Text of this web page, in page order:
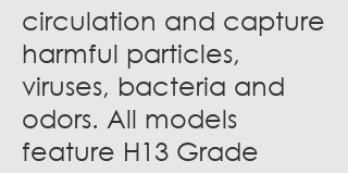
circulation and capture
harmful particles,
viruses, bacteria and
odors. All models
feature H13 Grade